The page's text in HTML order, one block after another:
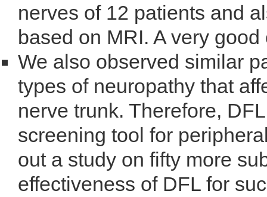
nerves of 12 patients and
based on MRI. A very
We also observed similar
types of neuropathy that
nerve trunk. Therefore,
screening tool for
out a study on fifty more
effectiveness of DFL for